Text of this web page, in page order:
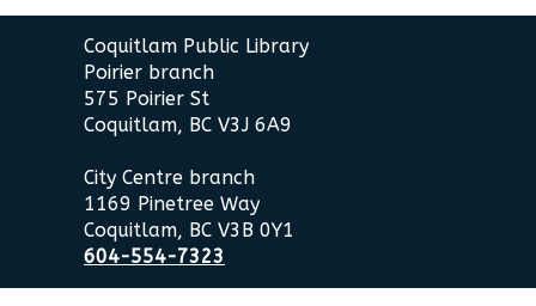
Contact
the
Library
Coquitlam Public Library
Poirier branch
575 Poirier St
Coquitlam, BC V3J 6A9
City Centre branch
1169 Pinetree Way
Coquitlam, BC V3B 0Y1
604-554-7323